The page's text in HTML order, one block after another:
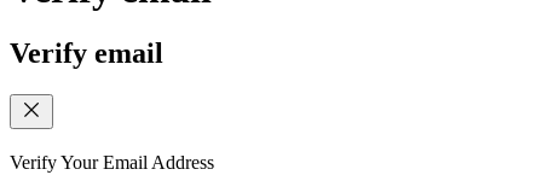
Verify email
Verify Your Email Address